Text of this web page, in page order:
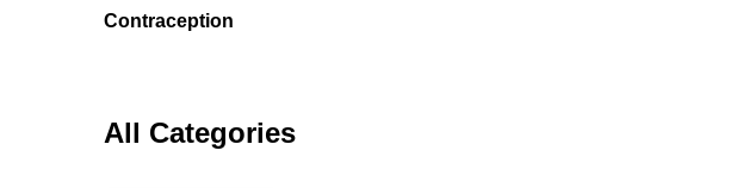
Contraception
All Categories